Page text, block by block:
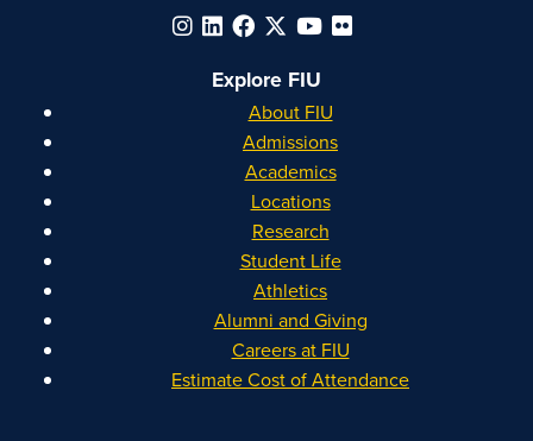
Explore FIU
About FIU
Admissions
Academics
Locations
Research
Student Life
Athletics
Alumni and Giving
Careers at FIU
Estimate Cost of Attendance